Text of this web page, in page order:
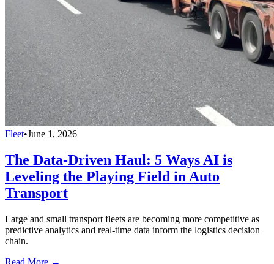
Fleet•June 1, 2026
The Data-Driven Haul: 5 Ways AI is
Leveling the Playing Field in Auto
Transport
Large and small transport fleets are becoming more competitive as
predictive analytics and real-time data inform the logistics decision
chain.